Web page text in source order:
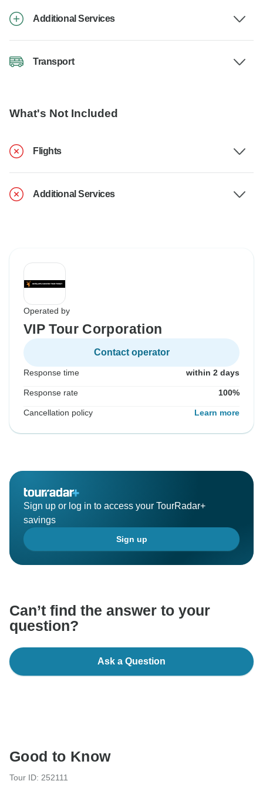
Additional Services
Transport
What's Not Included
Flights
Additional Services
Operated by
VIP Tour Corporation
Contact operator
Response time within 2 days
Response rate 100%
Cancellation policy Learn more
Sign up or log in to access your TourRadar+
savings
Sign up
Can’t find the answer to your
question?
Ask a Question
Good to Know
Tour ID: 252111